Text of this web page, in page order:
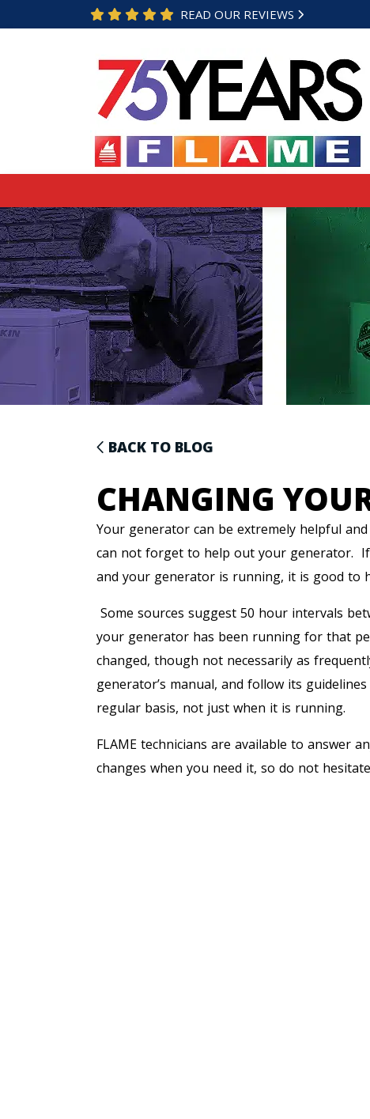
READ OUR REVIEWS
BACK TO BLOG
CHANGING
Your generator can be extremely helpful
can not forget to help out your generator.
and your generator is running, it is good to
Some sources suggest 50 hour intervals
your generator has been running for that
changed, though not necessarily as
generator’s manual, and follow its
regular basis, not just when it is running.
FLAME technicians are available to answer
changes when you need it, so do not